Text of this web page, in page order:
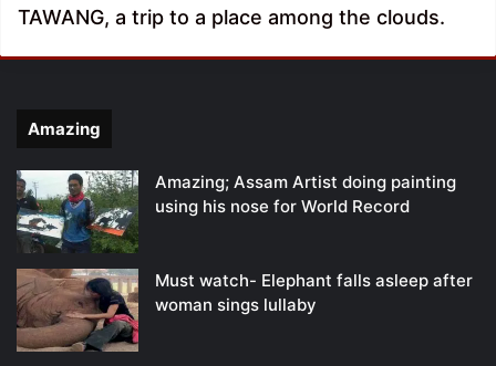
TAWANG, a trip to a place among the clouds.
Amazing
Amazing; Assam Artist doing painting
using his nose for World Record
Must watch- Elephant falls asleep after
woman sings lullaby